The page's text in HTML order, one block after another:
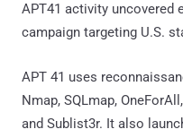
APT41 activity uncovered
campaign targeting U.S.
APT 41 uses
Nmap, SQLmap,
and Sublist3r. It also